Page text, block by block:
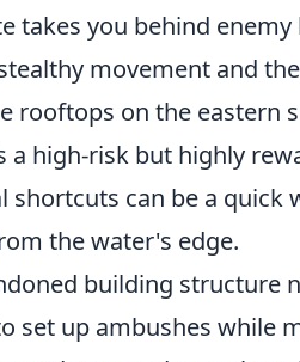
takes you behind
movement and
rooftops on the eastern
a high-risk but highly
shortcuts can be a quick
the water's edge.
building structure
set up ambushes while